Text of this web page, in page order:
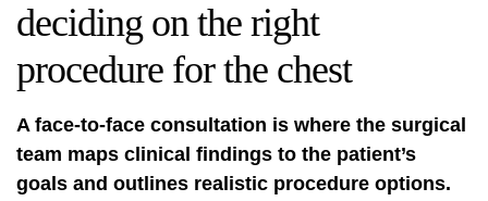
deciding on the right
procedure for the chest
A face‑to‑face consultation is where the surgical
team maps clinical findings to the patient’s
goals and outlines realistic procedure options.